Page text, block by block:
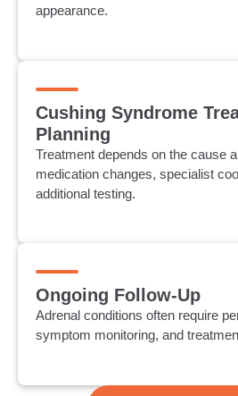
appearance.
Cushing Syndrome
Planning
Treatment depends on the cause
medication changes, specialist
additional testing.
Ongoing Follow-Up
Adrenal conditions often require
symptom monitoring, and